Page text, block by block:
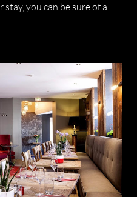
you can be sure of a